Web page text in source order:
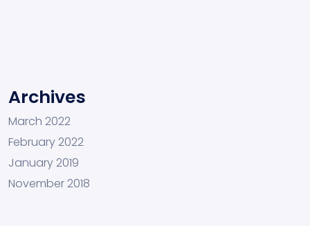
Archives
March 2022
February 2022
January 2019
November 2018